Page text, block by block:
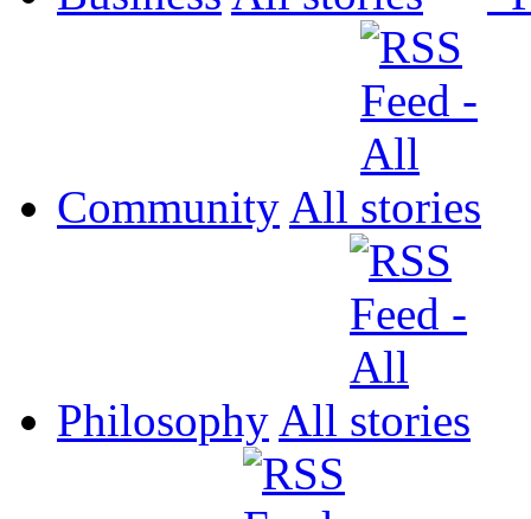
Community All
Philosophy All